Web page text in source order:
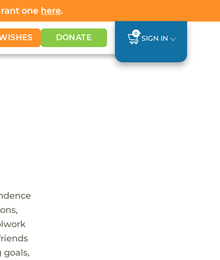
one here.
DONATE 0
SIGN IN
goals,